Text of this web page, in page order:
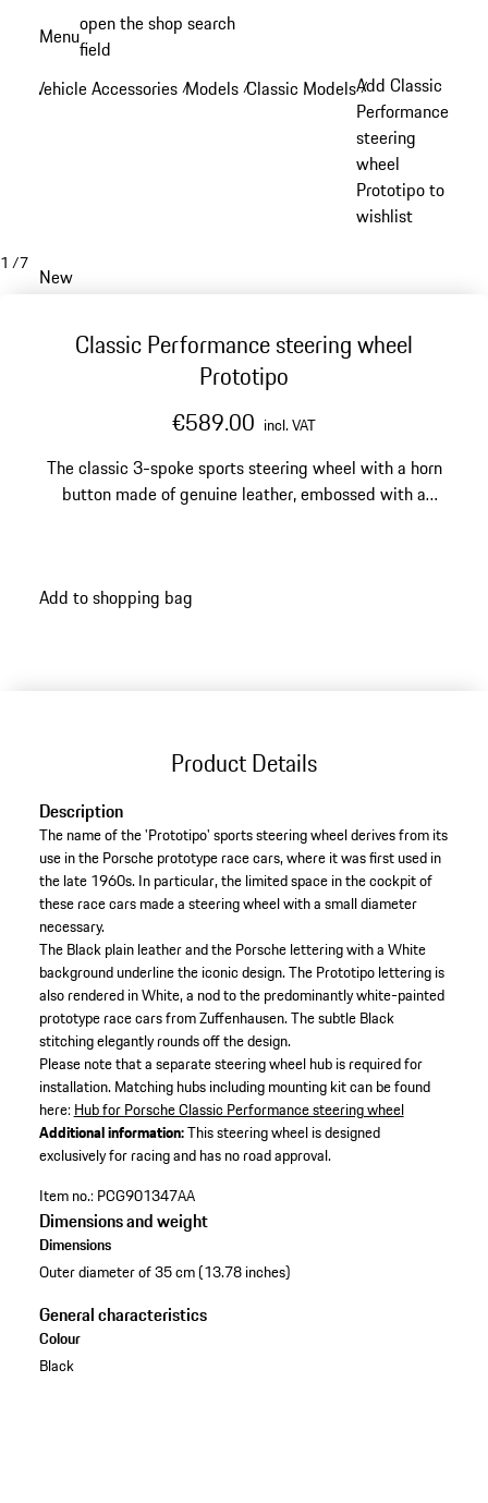
content
Menuopen the shop search
field
Vehicle Accessories /Models /Classic Models/
Add Classic
Performance
steering
wheel
Prototipo to
wishlist
1 /7
New
Classic Performance steering wheel
Prototipo
€589.00 incl. VAT
The classic 3-spoke sports steering wheel with a horn
button made of genuine leather, embossed with a
Add to shopping bag
Product Details
Description
The name of the 'Prototipo' sports steering wheel derives from its
use in the Porsche prototype race cars, where it was first used in
the late 1960s. In particular, the limited space in the cockpit of
these race cars made a steering wheel with a small diameter
necessary.
The Black plain leather and the Porsche lettering with a White
background underline the iconic design. The Prototipo lettering is
also rendered in White, a nod to the predominantly white-painted
prototype race cars from Zuffenhausen. The subtle Black
stitching elegantly rounds off the design.
Please note that a separate steering wheel hub is required for
installation. Matching hubs including mounting kit can be found
here:Hub for Porsche Classic Performance steering wheel
Additional information:This steering wheel is designed
exclusively for racing and has no road approval.
Item no.: PCG901347AA
Dimensions and weight
Dimensions
Outer diameter of 35 cm (13.78 inches)
General characteristics
Colour
Black